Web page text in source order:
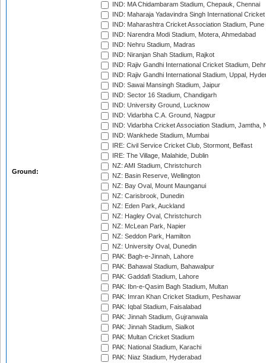
Ground:
IND: MA Chidambaram Stadium, Chepauk, Chennai
IND: Maharaja Yadavindra Singh International
IND: Maharashtra Cricket Association Stadium, Pune
IND: Narendra Modi Stadium, Motera, Ahmedabad
IND: Nehru Stadium, Madras
IND: Niranjan Shah Stadium, Rajkot
IND: Rajiv Gandhi International Cricket Stadium,
IND: Rajiv Gandhi International Stadium, Uppal,
IND: Sawai Mansingh Stadium, Jaipur
IND: Sector 16 Stadium, Chandigarh
IND: University Ground, Lucknow
IND: Vidarbha C.A. Ground, Nagpur
IND: Vidarbha Cricket Association Stadium, Jamtha,
IND: Wankhede Stadium, Mumbai
IRE: Civil Service Cricket Club, Stormont, Belfast
IRE: The Village, Malahide, Dublin
NZ: AMI Stadium, Christchurch
NZ: Basin Reserve, Wellington
NZ: Bay Oval, Mount Maunganui
NZ: Carisbrook, Dunedin
NZ: Eden Park, Auckland
NZ: Hagley Oval, Christchurch
NZ: McLean Park, Napier
NZ: Seddon Park, Hamilton
NZ: University Oval, Dunedin
PAK: Bagh-e-Jinnah, Lahore
PAK: Bahawal Stadium, Bahawalpur
PAK: Gaddafi Stadium, Lahore
PAK: Ibn-e-Qasim Bagh Stadium, Multan
PAK: Imran Khan Cricket Stadium, Peshawar
PAK: Iqbal Stadium, Faisalabad
PAK: Jinnah Stadium, Gujranwala
PAK: Jinnah Stadium, Sialkot
PAK: Multan Cricket Stadium
PAK: National Stadium, Karachi
PAK: Niaz Stadium, Hyderabad